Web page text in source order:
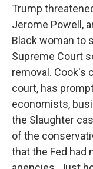
Trump
Jerome Powell,
Black woman to
Supreme Court
removal. Cook's
court, has
economists,
the Slaughter
of the
that the Fed had